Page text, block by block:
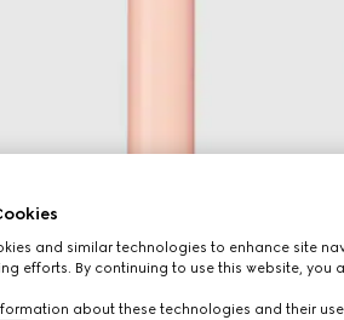
and similar technologies to enhance site
efforts. By continuing to use this website, you
about these technologies and their